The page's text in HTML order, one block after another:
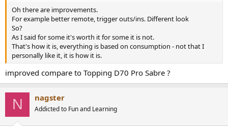
Oh there are improvements.
For example better remote, trigger outs/ins. Different look
So?
As I said for some it's worth it for some it is not.
That's how it is, everything is based on consumption - not that I
personally like it, it is how it is.
improved compare to Topping D70 Pro Sabre ?
N nagster
Addicted to Fun and Learning